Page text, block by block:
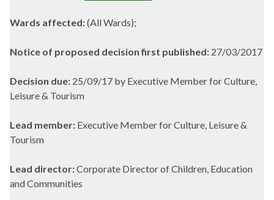
Wards affected:(All Wards);
Notice of proposed decision first published: 27/03/2017
Decision due: 25/09/17 by Executive Member for Culture,
Leisure & Tourism
Lead member: Executive Member for Culture, Leisure &
Tourism
Lead director:Corporate Director of Children, Education
and Communities